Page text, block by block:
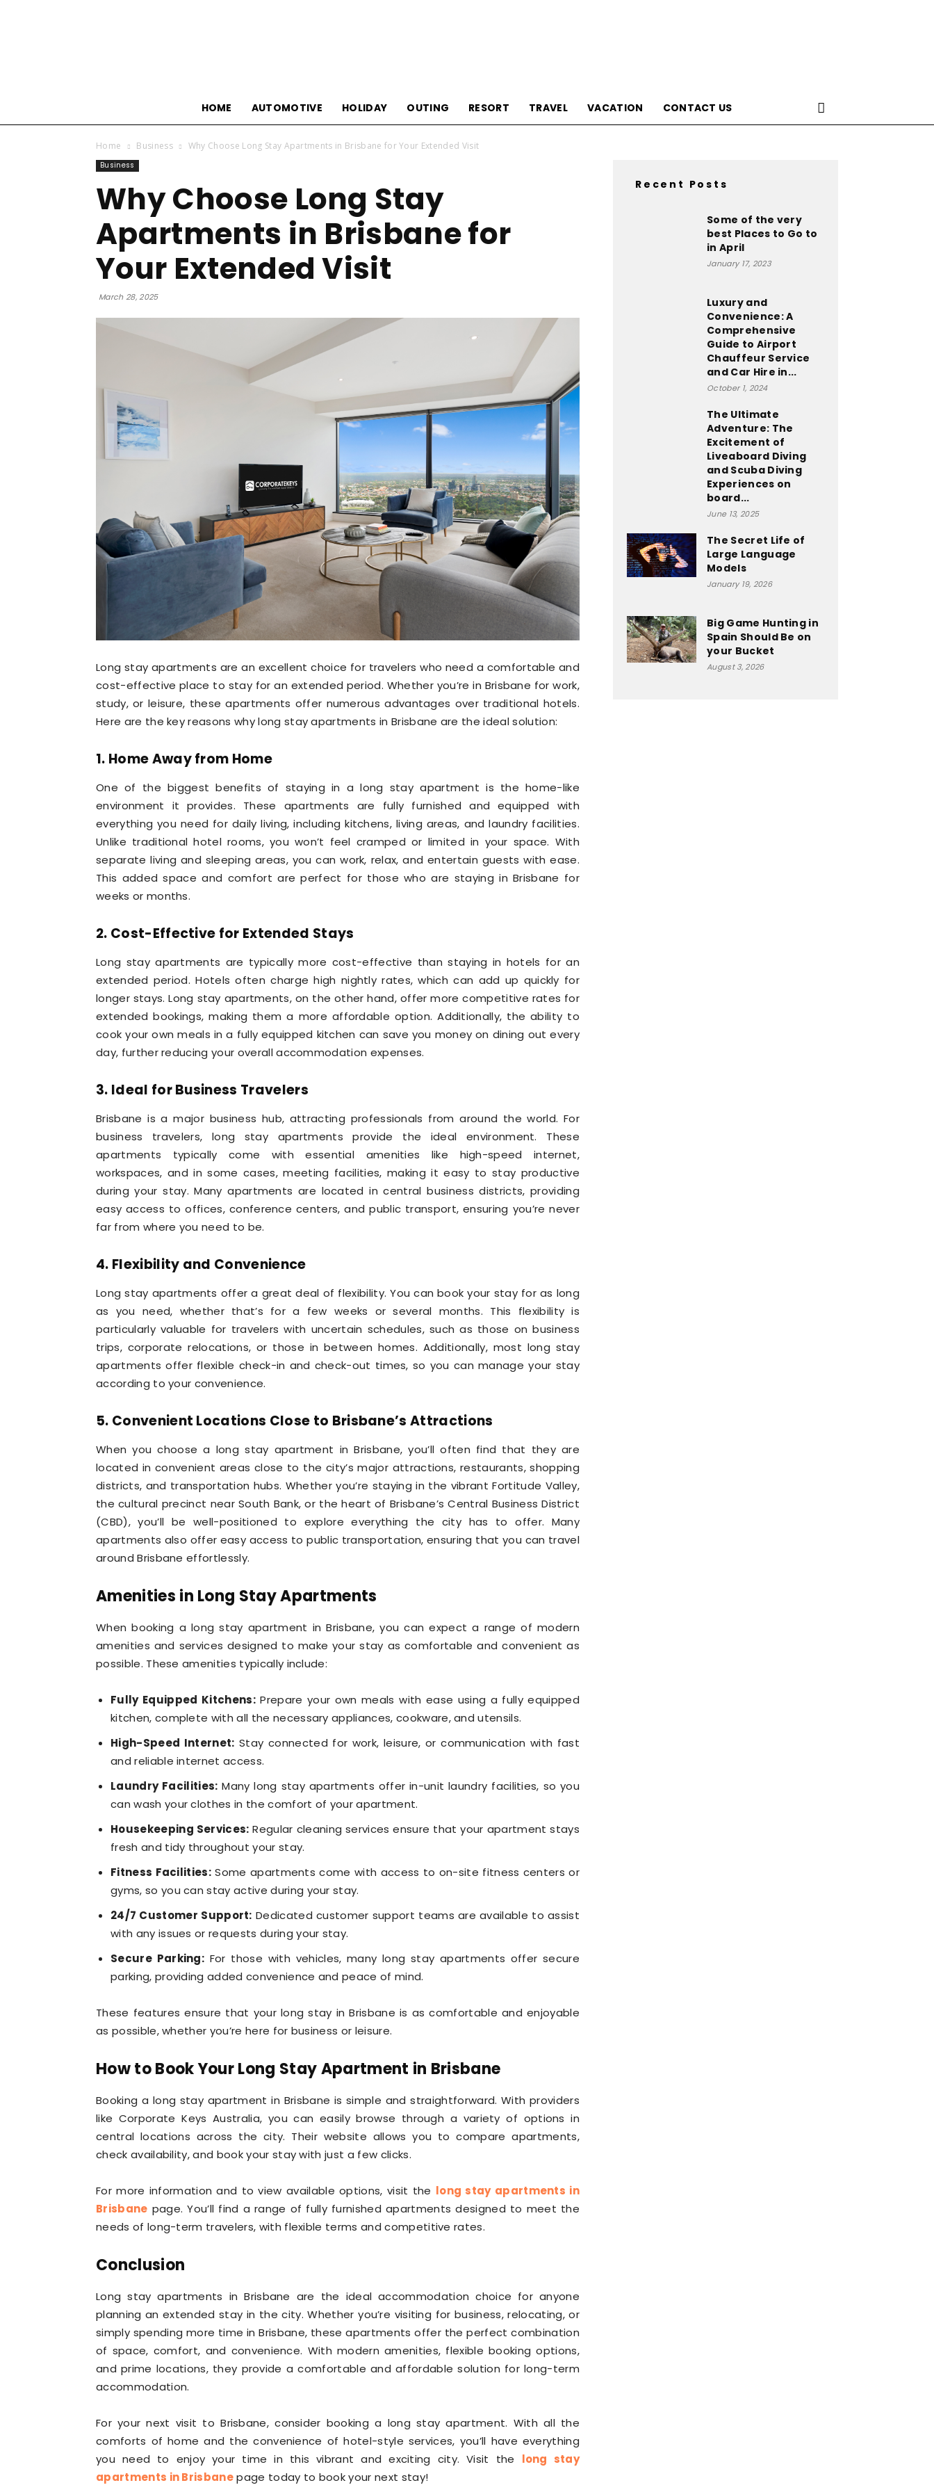
HOME AUTOMOTIVE HOLIDAY OUTING RESORT TRAVEL VACATION CONTACT US
Home Business Why Choose Long Stay Apartments in Brisbane for Your Extended Visit
Business
Why Choose Long Stay
Apartments in Brisbane for
Your Extended Visit
March 28, 2025
Long stay apartments are an excellent choice for travelers who need a comfortable and
cost-effective place to stay for an extended period. Whether you’re in Brisbane for work,
study, or leisure, these apartments offer numerous advantages over traditional hotels.
Here are the key reasons why long stay apartments in Brisbane are the ideal solution:
1. Home Away from Home
One of the biggest benefits of staying in a long stay apartment is the home-like
environment it provides. These apartments are fully furnished and equipped with
everything you need for daily living, including kitchens, living areas, and laundry facilities.
Unlike traditional hotel rooms, you won’t feel cramped or limited in your space. With
separate living and sleeping areas, you can work, relax, and entertain guests with ease.
This added space and comfort are perfect for those who are staying in Brisbane for
weeks or months.
2. Cost-Effective for Extended Stays
Long stay apartments are typically more cost-effective than staying in hotels for an
extended period. Hotels often charge high nightly rates, which can add up quickly for
longer stays. Long stay apartments, on the other hand, offer more competitive rates for
extended bookings, making them a more affordable option. Additionally, the ability to
cook your own meals in a fully equipped kitchen can save you money on dining out every
day, further reducing your overall accommodation expenses.
3. Ideal for Business Travelers
Brisbane is a major business hub, attracting professionals from around the world. For
business travelers, long stay apartments provide the ideal environment. These
apartments typically come with essential amenities like high-speed internet,
workspaces, and in some cases, meeting facilities, making it easy to stay productive
during your stay. Many apartments are located in central business districts, providing
easy access to offices, conference centers, and public transport, ensuring you’re never
far from where you need to be.
4. Flexibility and Convenience
Long stay apartments offer a great deal of flexibility. You can book your stay for as long
as you need, whether that’s for a few weeks or several months. This flexibility is
particularly valuable for travelers with uncertain schedules, such as those on business
trips, corporate relocations, or those in between homes. Additionally, most long stay
apartments offer flexible check-in and check-out times, so you can manage your stay
according to your convenience.
5. Convenient Locations Close to Brisbane’s Attractions
When you choose a long stay apartment in Brisbane, you’ll often find that they are
located in convenient areas close to the city’s major attractions, restaurants, shopping
districts, and transportation hubs. Whether you’re staying in the vibrant Fortitude Valley,
the cultural precinct near South Bank, or the heart of Brisbane’s Central Business District
(CBD), you’ll be well-positioned to explore everything the city has to offer. Many
apartments also offer easy access to public transportation, ensuring that you can travel
around Brisbane effortlessly.
Amenities in Long Stay Apartments
When booking a long stay apartment in Brisbane, you can expect a range of modern
amenities and services designed to make your stay as comfortable and convenient as
possible. These amenities typically include:
Fully Equipped Kitchens:Prepare your own meals with ease using a fully equipped
kitchen, complete with all the necessary appliances, cookware, and utensils.
High-Speed Internet: Stay connected for work, leisure, or communication with fast
and reliable internet access.
Laundry Facilities: Many long stay apartments offer in-unit laundry facilities, so you
can wash your clothes in the comfort of your apartment.
Housekeeping Services: Regular cleaning services ensure that your apartment stays
fresh and tidy throughout your stay.
Fitness Facilities: Some apartments come with access to on-site fitness centers or
gyms, so you can stay active during your stay.
24/7 Customer Support: Dedicated customer support teams are available to assist
with any issues or requests during your stay.
Secure Parking: For those with vehicles, many long stay apartments offer secure
parking, providing added convenience and peace of mind.
These features ensure that your long stay in Brisbane is as comfortable and enjoyable
as possible, whether you’re here for business or leisure.
How to Book Your Long Stay Apartment in Brisbane
Booking a long stay apartment in Brisbane is simple and straightforward. With providers
like Corporate Keys Australia, you can easily browse through a variety of options in
central locations across the city. Their website allows you to compare apartments,
check availability, and book your stay with just a few clicks.
For more information and to view available options, visit the long stay apartments in
Brisbane page. You’ll find a range of fully furnished apartments designed to meet the
needs of long-term travelers, with flexible terms and competitive rates.
Conclusion
Long stay apartments in Brisbane are the ideal accommodation choice for anyone
planning an extended stay in the city. Whether you’re visiting for business, relocating, or
simply spending more time in Brisbane, these apartments offer the perfect combination
of space, comfort, and convenience. With modern amenities, flexible booking options,
and prime locations, they provide a comfortable and affordable solution for long-term
accommodation.
For your next visit to Brisbane, consider booking a long stay apartment. With all the
comforts of home and the convenience of hotel-style services, you’ll have everything
you need to enjoy your time in this vibrant and exciting city. Visit the
long stay
apartments in Brisbanepage today to book your next stay!
Recent Posts
Some of the very
best Places to Go to
in April
January 17, 2023
Luxury and
Convenience: A
Comprehensive
Guide to Airport
Chauffeur Service
and Car Hire in...
October 1, 2024
The Ultimate
Adventure: The
Excitement of
Liveaboard Diving
and Scuba Diving
Experiences on
board...
June 13, 2025
The Secret Life of
Large Language
Models
January 19, 2026
Big Game Hunting in
Spain Should Be on
your Bucket
August 3, 2026